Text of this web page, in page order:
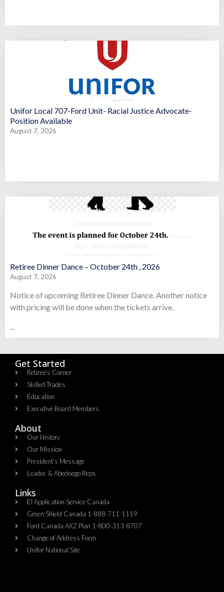
Unifor Local 707-Ford Unit- Racial Justice Advocate-
Position Available
August 7, 2026
Retiree Dinner Dance – October 24th , 2026
August 7, 2026
Notice of upcoming Retiree Dinner Dance. Another notice
with pricing will be done when the tickets arrive.
Get Started
Retiree's Corner
Skilled Trades
Education
Executive Board Members
About
Our History
Our Mission
President's Message
Leadec & Abednego Reps​
Links
EI Application Service Canada
Green Shield Canada 1-888-711-1119
Ford Canada AXZ Plan 1-800-313-8707
Change of Address Form
Unifor National Site